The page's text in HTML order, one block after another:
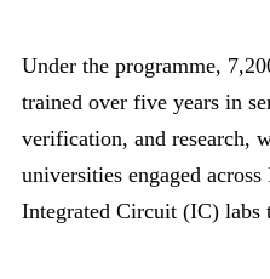
Under the programme,
trained over five years in
verification, and research,
universities engaged
Integrated Circuit (IC) labs